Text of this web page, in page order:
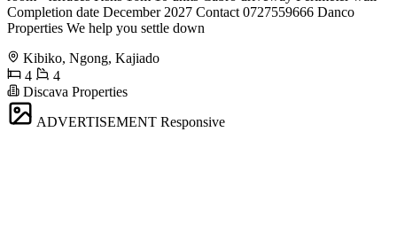
Completion date December 2027 Contact 0727559666 Danco
Properties We help you settle down
Kibiko, Ngong, Kajiado
4
4
Discava Properties
ADVERTISEMENT Responsive